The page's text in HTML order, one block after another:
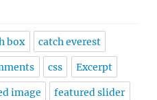
box catch everest
css Excerpt
image featured slider